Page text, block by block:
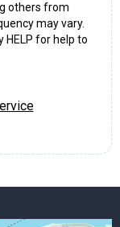
others from
may vary.
HELP for help to